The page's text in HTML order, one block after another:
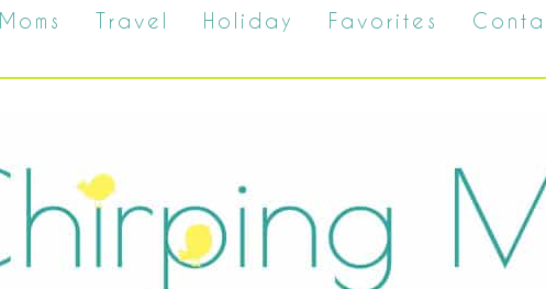
Moms Travel Holiday Favorites